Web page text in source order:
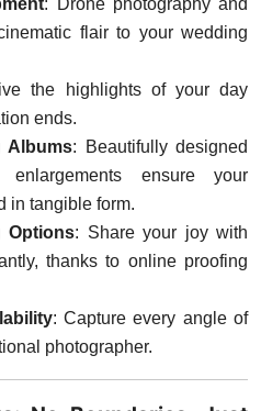
flair to your wedding
the highlights of your day
ends.
Albums: Beautifully designed
ensure your
in tangible form.
Options: Share your joy with
thanks to online proofing
: Capture every angle of
photographer.